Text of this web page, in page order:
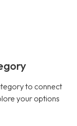
to connect
your options